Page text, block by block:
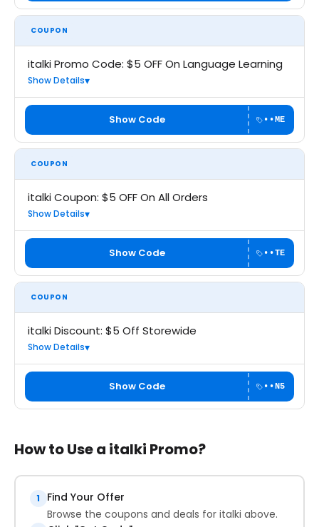
COUPON
italki Promo Code: $5 OFF On Language Learning
Show Details
Show Code ••ME
COUPON
italki Coupon: $5 OFF On All Orders
Show Details
Show Code ••TE
COUPON
italki Discount: $5 Off Storewide
Show Details
Show Code ••N5
How to Use a italki Promo?
1
Find Your Offer
Browse the coupons and deals for italki above.